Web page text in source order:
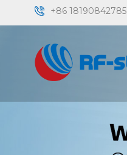
+86 18190842785